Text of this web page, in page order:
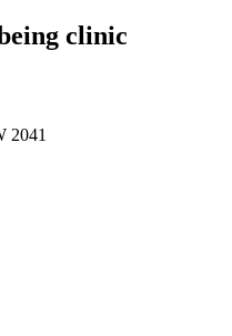
clinic
2041